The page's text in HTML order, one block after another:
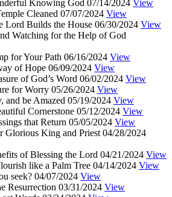
Knowing God 07/14/2024 View
Cleaned 07/07/2024 View
Lord Builds the House 06/30/2024 View
Watching for the Help of God
for Your Path 06/16/2024 View
of Hope 06/09/2024 View
of God’s Word 06/02/2024 View
for Worry 05/26/2024 View
and be Amazed 05/19/2024 View
Cornerstone 05/12/2024 View
that Return 05/05/2024 View
Glorious King and Priest 04/28/2024
of Blessing the Lord 04/21/2024 View
like a Palm Tree 04/14/2024 View
seek? 04/07/2024 View
Resurrection 03/31/2024 View